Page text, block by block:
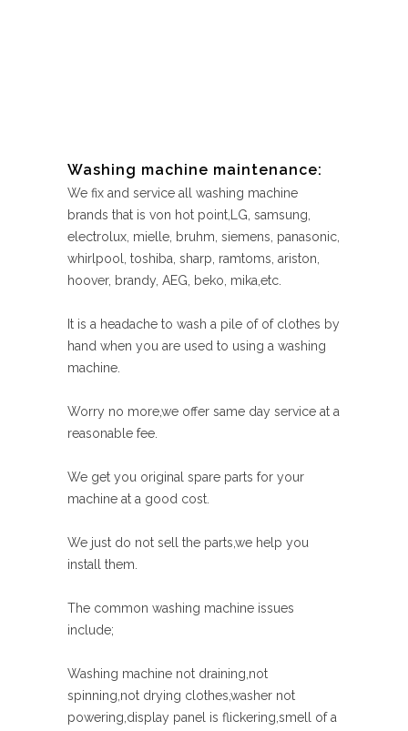
Washing machine maintenance:
We fix and service all washing machine
brands that is von hot point,LG, samsung,
electrolux, mielle, bruhm, siemens, panasonic,
whirlpool, toshiba, sharp, ramtoms, ariston,
hoover, brandy, AEG, beko, mika,etc.
It is a headache to wash a pile of of clothes by
hand when you are used to using a washing
machine.
Worry no more,we offer same day service at a
reasonable fee.
We get you original spare parts for your
machine at a good cost.
We just do not sell the parts,we help you
install them.
The common washing machine issues
include;
Washing machine not draining,not
spinning,not drying clothes,washer not
powering,display panel is flickering,smell of a